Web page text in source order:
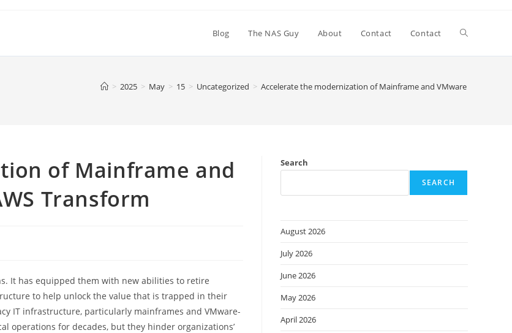
Blog The NAS Guy About Contact Contact Toggle
> 2025 > May > 15 > Uncategorized > Accelerate the modernization of Mainframe and VMware workloads
of Mainframe and
Transform
It has equipped them with new abilities to retire
to help unlock the value that is trapped in their
IT infrastructure, particularly mainframes and VMware-
operations for decades, but they hinder organizations’
Search
SEARCH
August 2026
July 2026
June 2026
May 2026
April 2026